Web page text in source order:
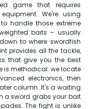
game that requires
We're using
handle those extreme
baits – usually
to where swordfish
provides all the tackle,
that give you the best
is methodical: we locate
electronics, then
column. It's a waiting
a sword grabs your bait
The fight is unlike